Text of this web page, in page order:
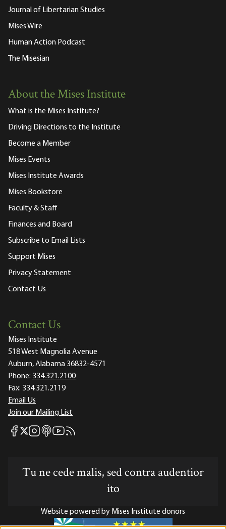
Journal of Libertarian Studies
Mises Wire
Human Action Podcast
The Misesian
About the Mises Institute
What is the Mises Institute?
Driving Directions to the Institute
Become a Member
Mises Events
Mises Institute Awards
Mises Bookstore
Faculty & Staff
Finances and Board
Subscribe to Email Lists
Support Mises
Privacy Statement
Contact Us
Contact Us
Mises Institute
518 West Magnolia Avenue
Auburn, Alabama 36832-4571
Phone: 334.321.2100
Fax: 334.321.2119
Email Us
Join our Mailing List
Mises Facebook
Mises X
Mises Instagram
Mises itunes
Mises Youtube
Mises RSS feed
Tu ne cede malis, sed contra audentior
ito
Website powered by Mises Institute donors